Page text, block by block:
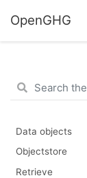
OpenGHG
Data objects
Objectstore
Retrieve